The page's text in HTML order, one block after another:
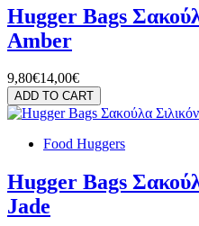
Hugger Bags
Amber
9,80€14,00€
ADD TO CART
Food Huggers
Hugger Bags
Jade